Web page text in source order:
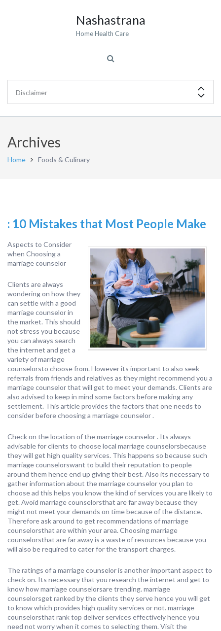
Nashastrana
Home Health Care
Archives
Home Foods & Culinary
: 10 Mistakes that Most People Make
Aspects to Consider
when Choosing a
marriage counselor
Clients are always
wondering on how they
can settle with a good
marriage counselor in
the market. This should
not stress you because
you can always search
the internet and get a
variety of marriage
counselorsto choose from. However its important to also seek
referrals from friends and relatives as they might recommend you a
marriage counselor that will get to meet your demands. Clients are
also advised to keep in mind some factors before making any
settlement. This article provides the factors that one needs to
consider before choosing a marriage counselor .
Check on the location of the marriage counselor . Its always
advisable for clients to choose local marriage counselorsbecause
they will get high quality services. This happens so because such
marriage counselorswant to build their reputation to people
around them hence end up giving their best. Also its necessary to
gather information about the marriage counselor you plan to
choose ad this helps you know the kind of services you are likely to
get. Avoid marriage counselorsthat are far away because they
might not meet your demands on time because of the distance.
Therefore ask around to get recommendations of marriage
counselorsthat are within your area. Choosing marriage
counselorsthat are far away is a waste of resources because you
will also be required to cater for the transport charges.
The ratings of a marriage counselor is another important aspect to
check on. Its necessary that you research the internet and get to
know how marriage counselorsare trending. marriage
counselorsget ranked by the clients they serve hence you will get
to know which provides high quality services or not. marriage
counselorsthat rank top deliver services effectively hence you
need not worry when it comes to selecting them. Visit the